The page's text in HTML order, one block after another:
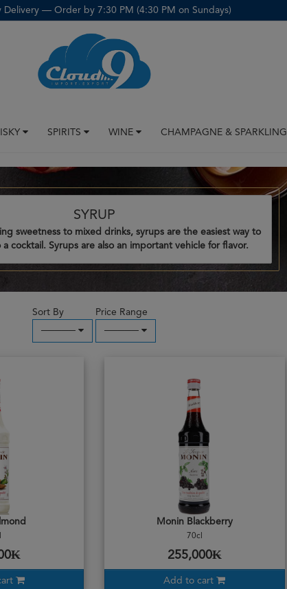
Delivery — Order by 7:30 PM (4:30 PM on Sundays)
SPIRITS WINE CHAMPAGNE & SPARKLING
SYRUP
sweetness to mixed drinks, syrups are the easiest way to
cocktail. Syrups are also an important vehicle for flavor.
Sort By
─────
Price Range
─────
Monin Blackberry
70cl
255,000₭
Add to cart